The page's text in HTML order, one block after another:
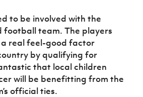
to be involved with the
football team. The players
real feel-good factor
by qualifying for
that local children
will be benefitting from the
official ties.